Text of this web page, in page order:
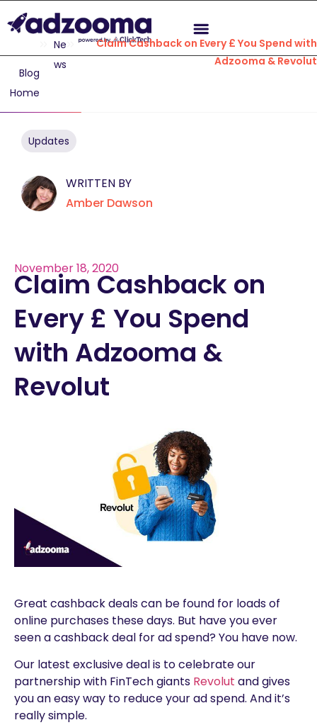
Blog
Home
Ne
ws
Claim Cashback on Every £ You Spend with
Adzooma & Revolut
Updates
WRITTEN BY
Amber Dawson
November 18, 2020
Claim Cashback on
Every £ You Spend
with Adzooma &
Revolut
Great cashback deals can be found for loads of
online purchases these days. But have you ever
seen a cashback deal for ad spend? You have now.
Our latest exclusive deal is to celebrate our
partnership with FinTech giants Revolut and gives
you an easy way to reduce your ad spend. And it’s
really simple.